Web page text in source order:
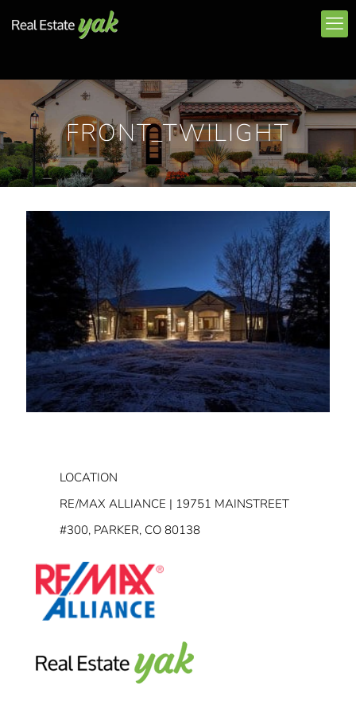
FRONT_TWILIGHT
LOCATION
RE/MAX ALLIANCE | 19751 MAINSTREET
#300, PARKER, CO 80138